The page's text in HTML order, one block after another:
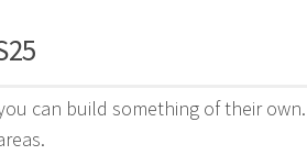
can build something of their own.